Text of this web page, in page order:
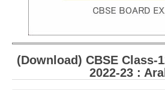
NCERT Solutions
NCERT E-Books
Model Papers
Marking Scheme
(Download) CBSE Class-
2022-23 :